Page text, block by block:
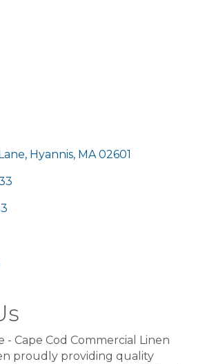
Hyannis MA 02601
- Cape Cod Commercial Linen
proudly providing quality